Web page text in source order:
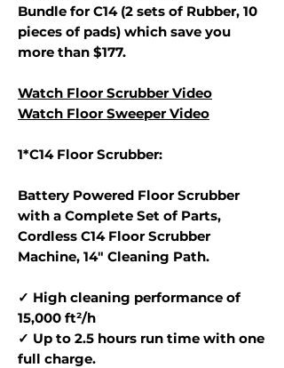
Bundle for C14 (2 sets of Rubber, 10
pieces of pads) which save you
more than $177.
Watch Floor Scrubber Video
Watch Floor Sweeper Video
1*C14 Floor Scrubber:
Battery Powered Floor Scrubber
with a Complete Set of Parts,
Cordless C14 Floor Scrubber
Machine, 14" Cleaning Path.
✓ High cleaning performance of
15,000 ft²/h
✓ Up to 2.5 hours run time with one
full charge.